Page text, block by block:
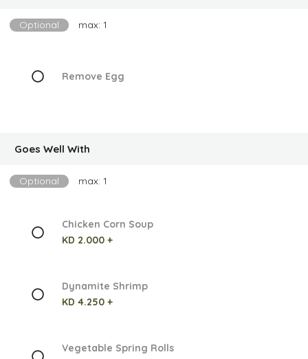
Optional max: 1
Remove Egg
Goes Well With
Optional max: 1
Chicken Corn Soup
KD 2.000 +
Dynamite Shrimp
KD 4.250 +
Vegetable Spring Rolls